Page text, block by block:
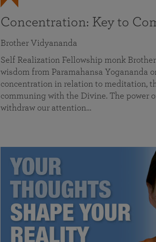
Concentration: Key to
Brother Vidyananda
Self Realization Fellowship monk
wisdom from Paramahansa Yogananda
concentration in relation to meditation,
communing with the Divine. The power
withdraw our attention…